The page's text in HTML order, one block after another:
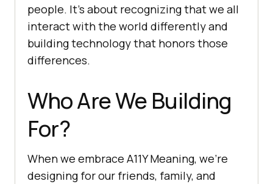
people. It’s about recognizing that we all
interact with the world differently and
building technology that honors those
differences.
Who Are We Building
For?
When we embrace A11Y Meaning, we’re
designing for our friends, family, and